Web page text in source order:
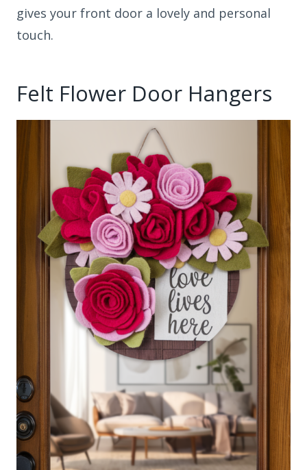
gives your front door a lovely and personal
touch.
Felt Flower Door Hangers